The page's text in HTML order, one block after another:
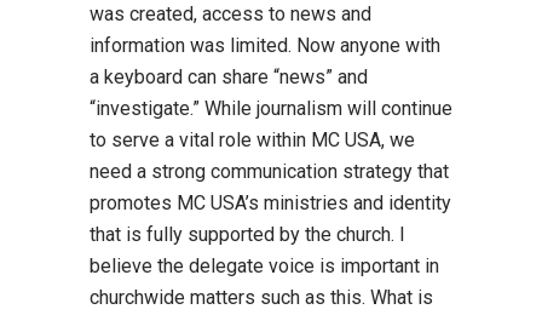
was created, access to news and
information was limited. Now anyone with
a keyboard can share “news” and
“investigate.” While journalism will continue
to serve a vital role within MC USA, we
need a strong communication strategy that
promotes MC USA’s ministries and identity
that is fully supported by the church. I
believe the delegate voice is important in
churchwide matters such as this. What is